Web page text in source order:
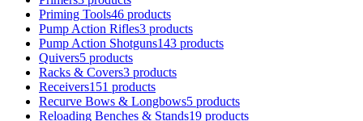
Priming Tools46 products
Pump Action Rifles3 products
Pump Action Shotguns143 products
Quivers5 products
Racks & Covers3 products
Receivers151 products
Recurve Bows & Longbows5 products
Reloading Benches & Stands19 products